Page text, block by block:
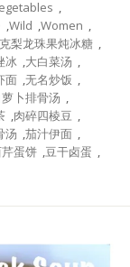
Wild Women
梨龙珠果炖冰糖
冰 大白菜汤
面 无名炒饭
卜排骨汤
肉碎四棱豆
汤 茄汁伊面
蛋饼 豆干卤蛋